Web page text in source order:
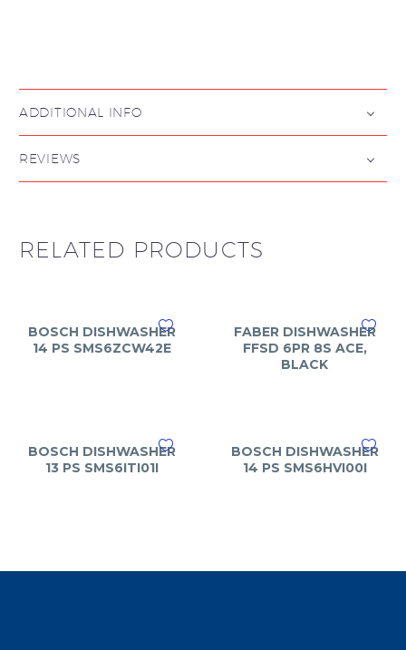
ADDITIONAL INFO
REVIEWS
RELATED PRODUCTS
BOSCH DISHWASHER
14 PS SMS6ZCW42E
FABER DISHWASHER
FFSD 6PR 8S ACE,
BLACK
BOSCH DISHWASHER
13 PS SMS6ITI01I
BOSCH DISHWASHER
14 PS SMS6HVI00I